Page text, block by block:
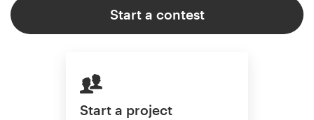
Start a contest
Start a project